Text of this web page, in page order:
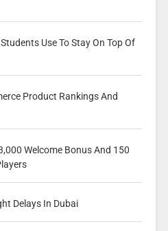
Use To Stay On Top Of
Product Rankings And
Welcome Bonus And 150
Delays In Dubai